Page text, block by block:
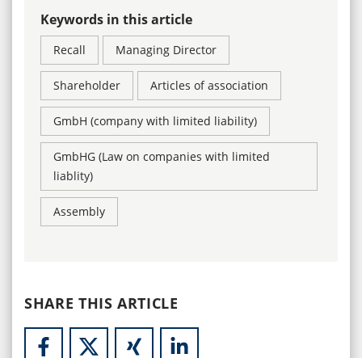
Keywords in this article
Recall Managing Director
Shareholder Articles of association
GmbH (company with limited liability)
GmbHG (Law on companies with limited
liablity)
Assembly
SHARE THIS ARTICLE